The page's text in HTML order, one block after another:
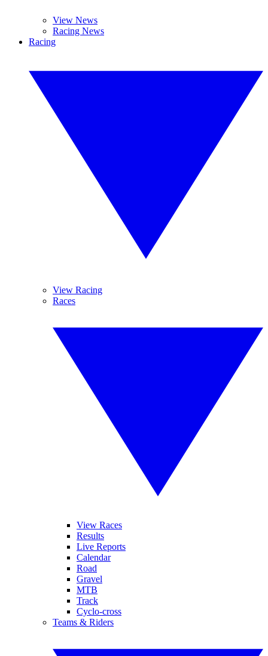
View News
Racing News
Racing
View Racing
Races
View Races
Results
Live Reports
Calendar
Road
Gravel
MTB
Track
Cyclo-cross
Teams & Riders